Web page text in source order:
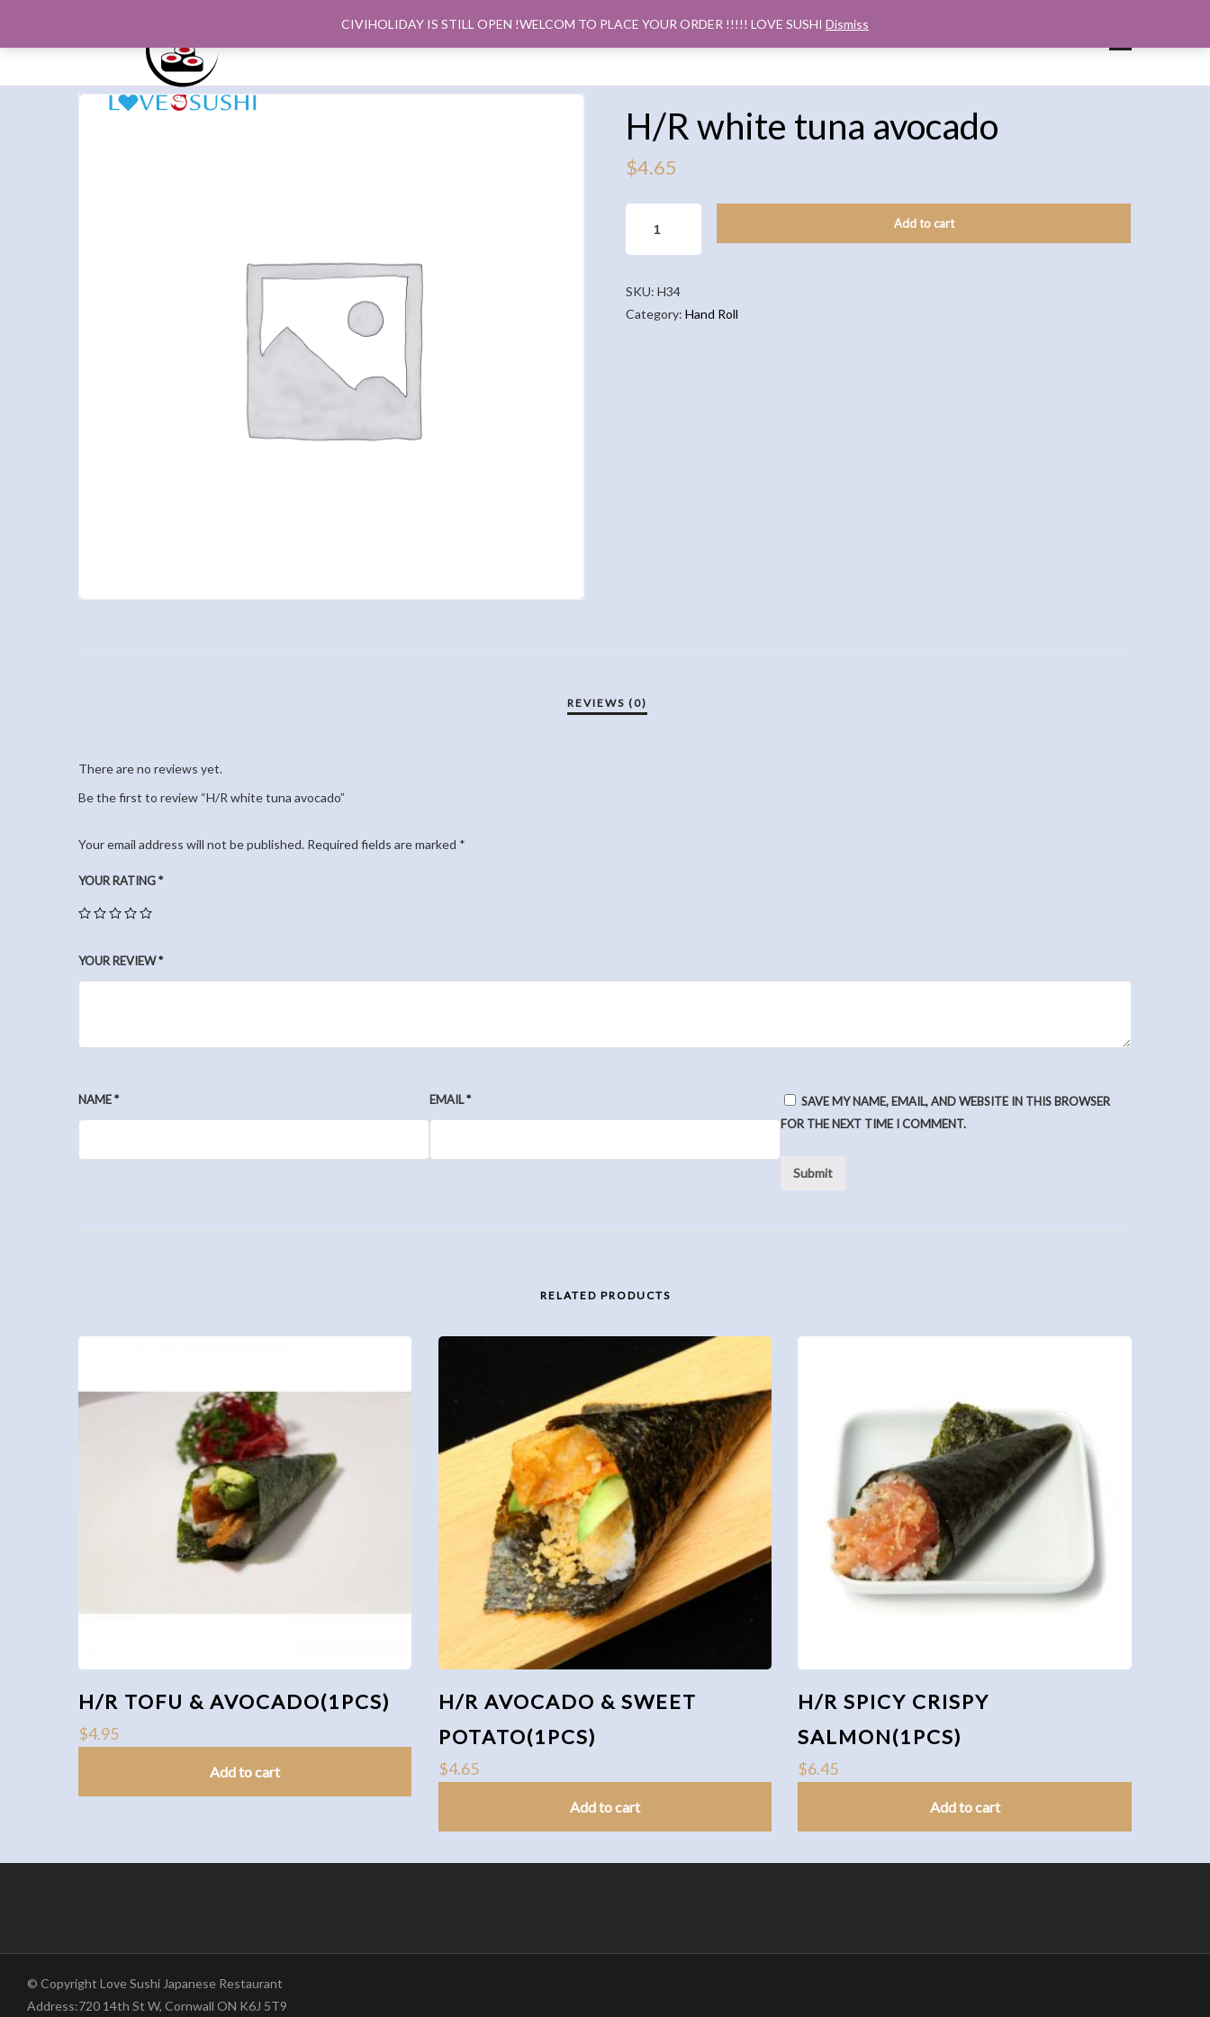
H/R white tuna avocado
$4.65
WHITE
TUNA
QUANTITY
Add to cart
SKU:H34
Category:Hand Roll
There are no reviews yet.
Be the first to review “H/R white tuna avocado”
Your email address will not be published. Required fields are marked *
YOUR RATING*
YOUR REVIEW*
NAME* EMAIL*
SAVE MY NAME, EMAIL, AND WEBSITE IN THIS BROWSER
FOR THE NEXT TIME I COMMENT.
RELATED PRODUCTS
H/R TOFU & AVOCADO(1PCS)
$4.95
Add to cart
H/R AVOCADO & SWEET
POTATO(1PCS)
$4.65
Add to cart
H/R SPICY CRISPY
SALMON(1PCS)
$6.45
Add to cart
© Copyright Love Sushi Japanese Restaurant
Address:720 14th St W, Cornwall ON K6J 5T9
CIVIHOLIDAY IS STILL OPEN !WELCOM TO PLACE YOUR ORDER !!!!! LOVE SUSHI Dismiss